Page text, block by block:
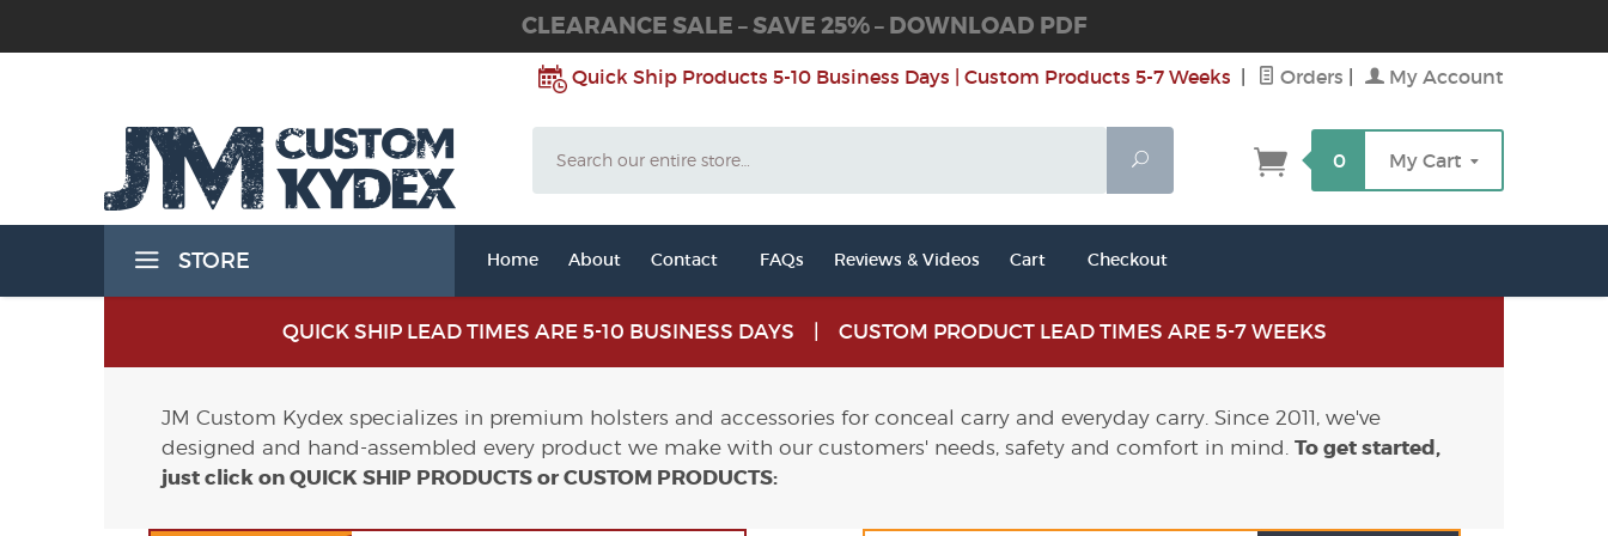
the Waist Band) Holsters
CLEARANCE SALE – SAVE 25% – DOWNLOAD PDF
Quick Ship Products 5-10 Business Days | Custom Products 5-7 Weeks Orders My Account
Search
0 My Cart
STORE Home About Contact FAQs Reviews & Videos Cart Checkout
QUICK SHIP LEAD TIMES ARE 5-10 BUSINESS DAYS | CUSTOM PRODUCT LEAD TIMES ARE 5-7 WEEKS
JM Custom Kydex specializes in premium holsters and accessories for conceal carry and everyday carry. Since 2011, we've
designed and hand-assembled every product we make with our customers' needs, safety and comfort in mind. To get started,
just click on QUICK SHIP PRODUCTS or CUSTOM PRODUCTS: